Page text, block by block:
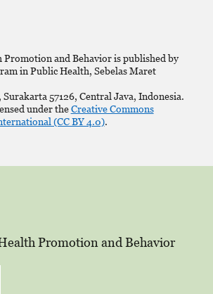
and Behavior is published by
in Public Health, Sebelas Maret
57126, Central Java, Indonesia.
under theCreative Commons
(CC BY 4.0).
Promotion and Behavior